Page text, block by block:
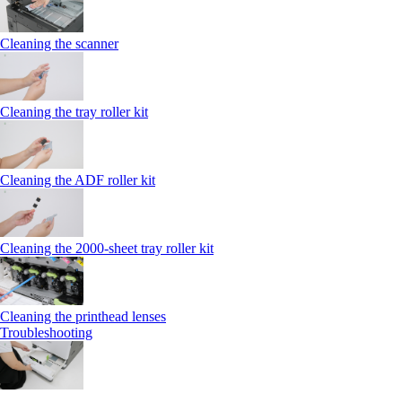
Cleaning the scanner
Cleaning the tray roller kit
Cleaning the ADF roller kit
Cleaning the 2000‑sheet tray roller kit
Cleaning the printhead lenses
Troubleshooting